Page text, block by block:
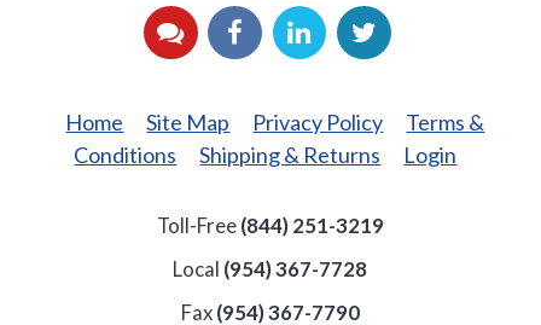
YouTubeFacebook
LinkedInTwitter
Home Site Map Privacy Policy
Terms &
Conditions
Shipping & Returns Login
Toll-Free(844) 251-3219
Local (954) 367-7728
Fax(954) 367-7790